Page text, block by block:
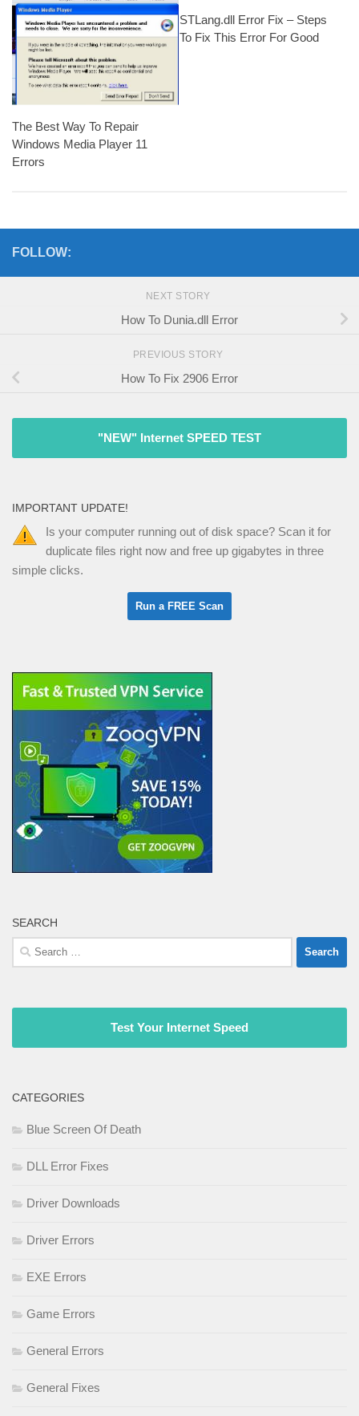
The Best Way To Repair
Windows Media Player 11
Errors
STLang.dll Error Fix – Steps
To Fix This Error For Good
FOLLOW:
NEXT STORY
How To Dunia.dll Error
PREVIOUS STORY
How To Fix 2906 Error
"NEW" Internet SPEED TEST
IMPORTANT UPDATE!
Is your computer running out of disk space? Scan it for
duplicate files right now and free up gigabytes in three
simple clicks.
SEARCH
Search
for:
Test Your Internet Speed
CATEGORIES
Blue Screen Of Death
DLL Error Fixes
Driver Downloads
Driver Errors
EXE Errors
Game Errors
General Errors
General Fixes